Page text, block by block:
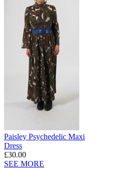
Paisley Psychedelic Maxi
Dress
£30.00
SEE MORE